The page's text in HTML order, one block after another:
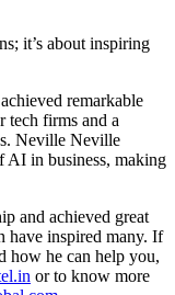
it’s about inspiring
remarkable
tech firms and a
Neville Neville
AI in business, making
and achieved great
have inspired many. If
how he can help you,
or to know more